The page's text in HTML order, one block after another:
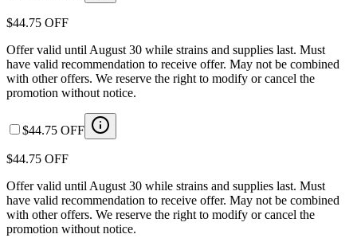
$44.75 OFF
Offer valid until August 30 while strains and supplies last. Must
have valid recommendation to receive offer. May not be combined
with other offers. We reserve the right to modify or cancel the
promotion without notice.
$44.75 OFF
$44.75 OFF
Offer valid until August 30 while strains and supplies last. Must
have valid recommendation to receive offer. May not be combined
with other offers. We reserve the right to modify or cancel the
promotion without notice.